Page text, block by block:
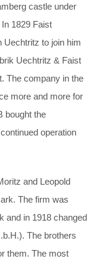
castle under
1829 Faist
Uechtritz to join him
Uechtritz & Faist
The company in the
more and more for
bought the
operation
and Leopold
The firm was
and in 1918 changed
The brothers
them. The most